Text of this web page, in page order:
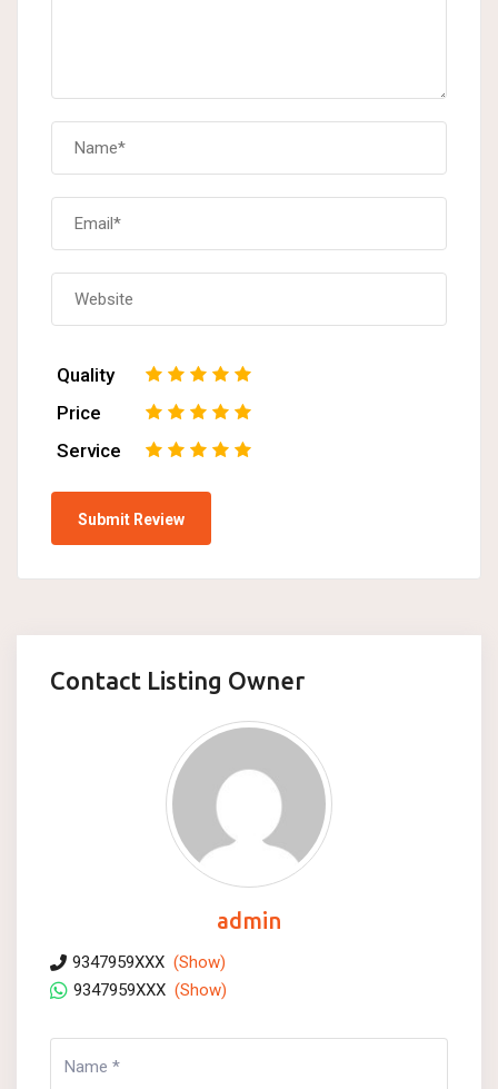
Quality 5
4
3
2
Price 5
4
3
2
Service 5
4
3
2
Contact Listing Owner
admin
9347959XXX (Show)
9347959XXX (Show)